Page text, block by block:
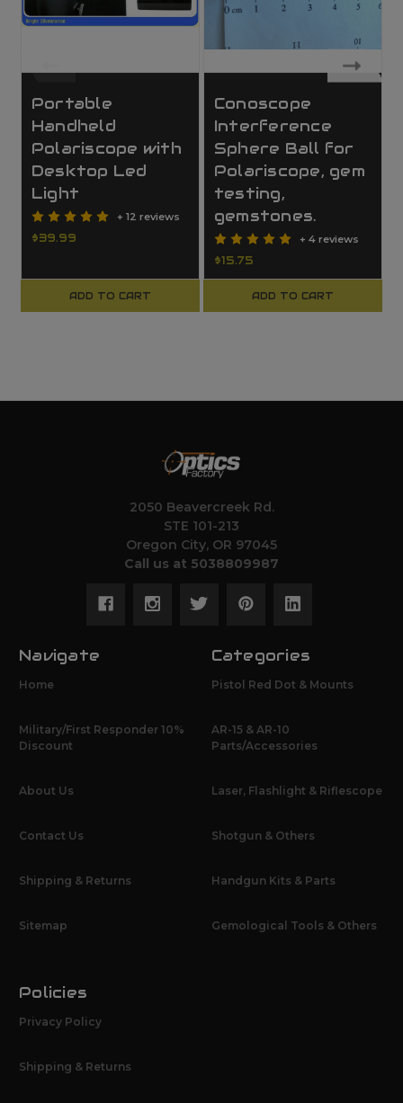
Portable
Handheld
Polariscope with
Desktop Led
Light
+ 12 reviews
$39.99
ADD TO CART
Conoscope
Interference
Sphere Ball for
Polariscope, gem
testing,
gemstones.
+ 4 reviews
$15.75
ADD TO CART
2050 Beavercreek Rd.
STE 101-213
Oregon City, OR 97045
Call us at 5038809987
Navigate
Home
Military/First Responder 10%
Discount
About Us
Contact Us
Shipping & Returns
Sitemap
Categories
Pistol Red Dot & Mounts
AR-15 & AR-10
Parts/Accessories
Laser, Flashlight & Riflescope
Shotgun & Others
Handgun Kits & Parts
Gemological Tools & Others
Policies
Privacy Policy
Shipping & Returns